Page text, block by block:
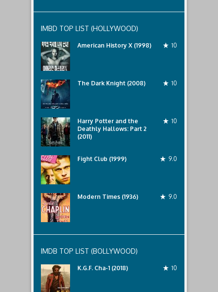
IMBD TOP LIST (HOLLYWOOD)
American History X (1998) 10
The Dark Knight (2008) 10
Harry Potter and the
Deathly Hallows: Part 2
(2011)
10
Fight Club (1999) 9.0
Modern Times (1936) 9.0
IMDB TOP LIST (BOLLYWOOD)
K.G.F. Cha-1 (2018) 10